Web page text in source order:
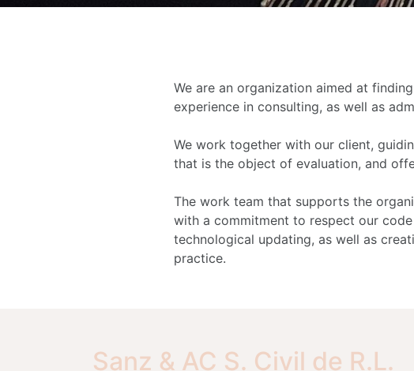
We are an organization aimed at
experience in consulting, as well as
We work together with our client,
that is the object of evaluation, and
The work team that supports the
with a commitment to respect our
technological updating, as well as
practice.
Sanz & AC S. Civil de R.L.